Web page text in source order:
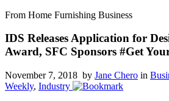
From Home Furnishing Business
IDS Releases Application for
Award, SFC Sponsors #Get
November 7, 2018 by Jane Chero in
Weekly, Industry